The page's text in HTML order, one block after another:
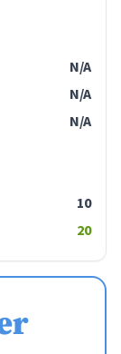
N/A
N/A
N/A
10
20